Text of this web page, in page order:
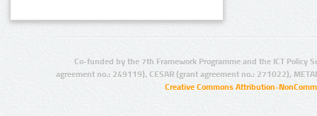
Co-funded by the 7th Framework Programme and the ICT Policy
agreement no.: 249119), CESAR (grant agreement no.: 271022),
Creative Commons Attribution-